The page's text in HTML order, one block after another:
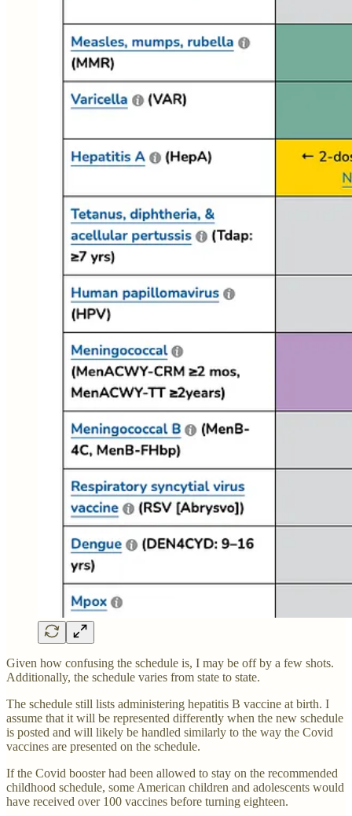
Given how confusing the schedule is, I may be off by a few shots.
Additionally, the schedule varies from state to state.
The schedule still lists administering hepatitis B vaccine at birth. I
assume that it will be represented differently when the new schedule
is posted and will likely be handled similarly to the way the Covid
vaccines are presented on the schedule.
If the Covid booster had been allowed to stay on the recommended
childhood schedule, some American children and adolescents would
have received over 100 vaccines before turning eighteen.